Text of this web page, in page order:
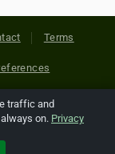
Terms
Reserved. All
copyright of
traffic and
on. Privacy